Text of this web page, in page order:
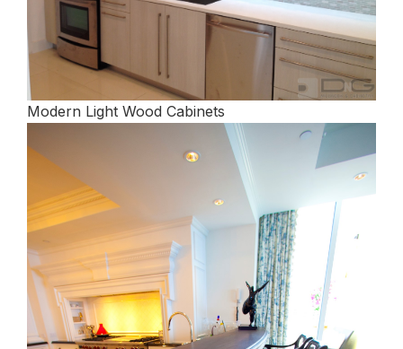
Modern Light Wood Cabinets